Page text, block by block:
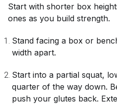
Start with shorter box
ones as you build strength.
Stand facing a box or
width apart.
Start into a partial squat,
quarter of the way down.
push your glutes back.